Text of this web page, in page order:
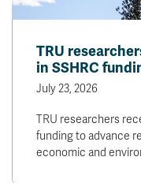
TRU
in SSHRC
July 23, 2026
TRU researchers
funding to advance
economic and